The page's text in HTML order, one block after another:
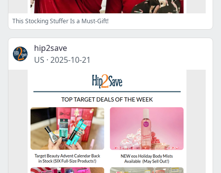
This Stocking Stuffer Is a Must-Gift!
hip2save
US · 2025-10-21